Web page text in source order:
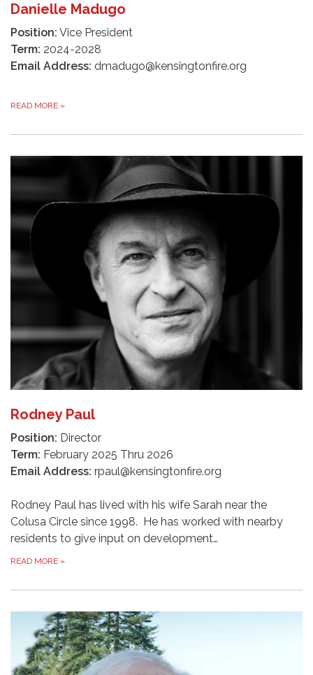
Danielle Madugo
Position: Vice President
Term: 2024-2028
Email Address: dmadugo@kensingtonfire.org
READ MORE »
Rodney Paul
Position: Director
Term: February 2025 Thru 2026
Email Address: rpaul@kensingtonfire.org
Rodney Paul has lived with his wife Sarah near the
Colusa Circle since 1998. He has worked with nearby
residents to give input on development…
READ MORE »